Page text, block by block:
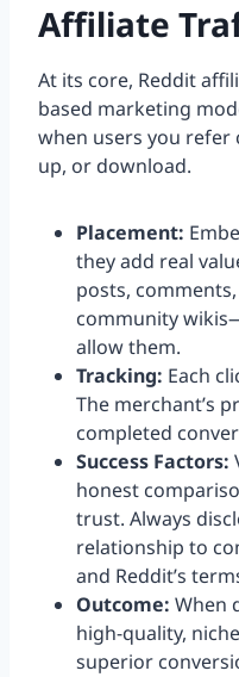
Affiliate
At its core, Reddit
based marketing
when users you refer
up, or download.
Placement:
they add real
posts,
community
allow them.
Tracking: Each
The merchant’s
completed
Success Factors:
honest
trust. Always
relationship to
and Reddit’s
Outcome: When
high-quality,
superior